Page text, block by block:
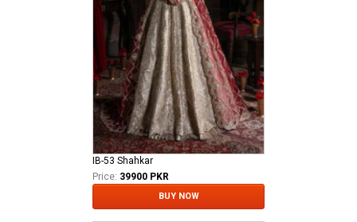
IB-53 Shahkar
Price: 39900 PKR
BUY NOW